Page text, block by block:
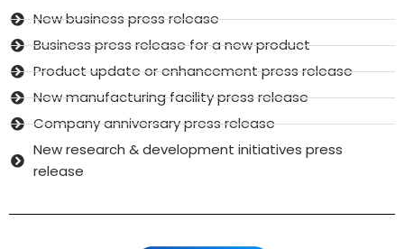
New business press release
Business press release for a new product
Product update or enhancement press release
New manufacturing facility press release
Company anniversary press release
New research & development initiatives press
release